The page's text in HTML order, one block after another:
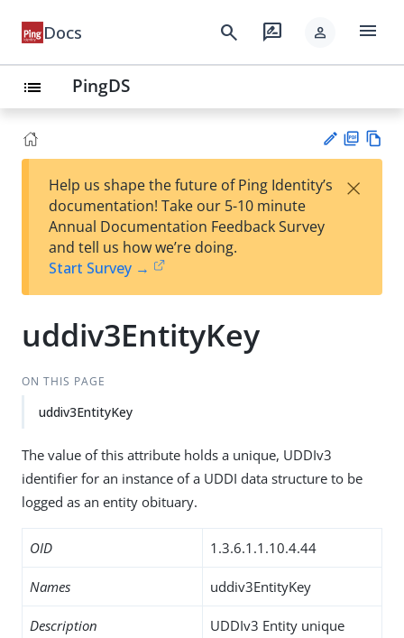
Docs search rate_review person menu
list PingDS
est
t
F
Help us shape the future of Ping Identity’s
documentation! Take our 5-10 minute
Annual Documentation Feedback Survey
and tell us how we’re doing.
Start Survey →
×
uddiv3EntityKey
ON THIS PAGE
uddiv3EntityKey
The value of this attribute holds a unique, UDDIv3
identifier for an instance of a UDDI data structure to be
logged as an entity obituary.
OID 1.3.6.1.1.10.4.44
Names uddiv3EntityKey
Description
UDDIv3 Entity unique